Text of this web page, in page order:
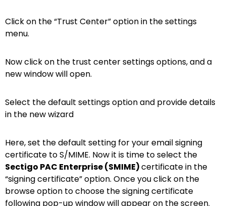
Click on the “Trust Center” option in the settings
menu.
Now click on the trust center settings options, and a
new window will open.
Select the default settings option and provide details
in the new wizard
Here, set the default setting for your email signing
certificate to S/MIME. Now it is time to select the
Sectigo PAC Enterprise (SMIME)certificate in the
“signing certificate” option. Once you click on the
browse option to choose the signing certificate
following pop-up window will appear on the screen.